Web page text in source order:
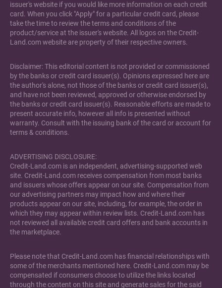
issuer's website if you would like more information on each credit
card. When you click "Apply" for a particular credit card, please
take the time to review the terms and conditions of the
product/service at the issuer's website. All logos on the Credit-
Land.com website are property of their respective owners.
Disclaimer: This editorial content is not provided or commissioned
by the banks or credit card issuer(s). Opinions expressed here are
the author's alone, not those of the banks or credit card issuer(s),
and have not been reviewed, approved or otherwise endorsed by
the banks or credit card issuer(s). Reasonable efforts are made to
present accurate info, however all info is presented without
warranty. Consult with the issuing bank of the card or account for
terms & conditions.
ADVERTISING DISCLOSURE:
Credit-Land.com is an independent, advertising-supported web
site. Credit-Land.com receives compensation from most banks
and issuers whose offers appear on our site. Compensation from
our advertising partners may impact how and where their
products appear on our site, including, for example, the order in
which they may appear within review lists. Credit-Land.com has
not reviewed all available credit card offers and bank accounts in
the marketplace.
Please note that Credit-Land.com has financial relationships with
some of the merchants mentioned here. Credit-Land.com may be
compensated if consumers choose to utilize the links located
through the content on this site and generate sales for the said